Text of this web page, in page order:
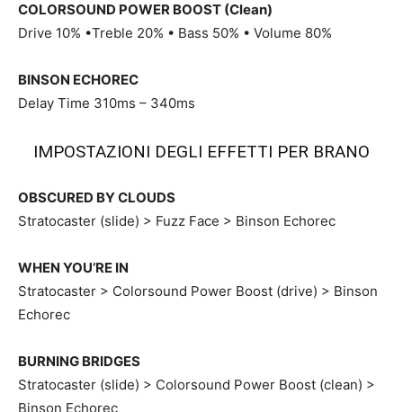
COLORSOUND POWER BOOST (Clean)
Drive 10% •Treble 20% • Bass 50% • Volume 80%
BINSON ECHOREC
Delay Time 310ms – 340ms
IMPOSTAZIONI DEGLI EFFETTI PER BRANO
OBSCURED BY CLOUDS
Stratocaster (slide) > Fuzz Face > Binson Echorec
WHEN YOU’RE IN
Stratocaster > Colorsound Power Boost (drive) > Binson
Echorec
BURNING BRIDGES
Stratocaster (slide) > Colorsound Power Boost (clean) >
Binson Echorec